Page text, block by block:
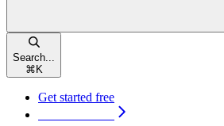
Search...
⌘ K
Get started free